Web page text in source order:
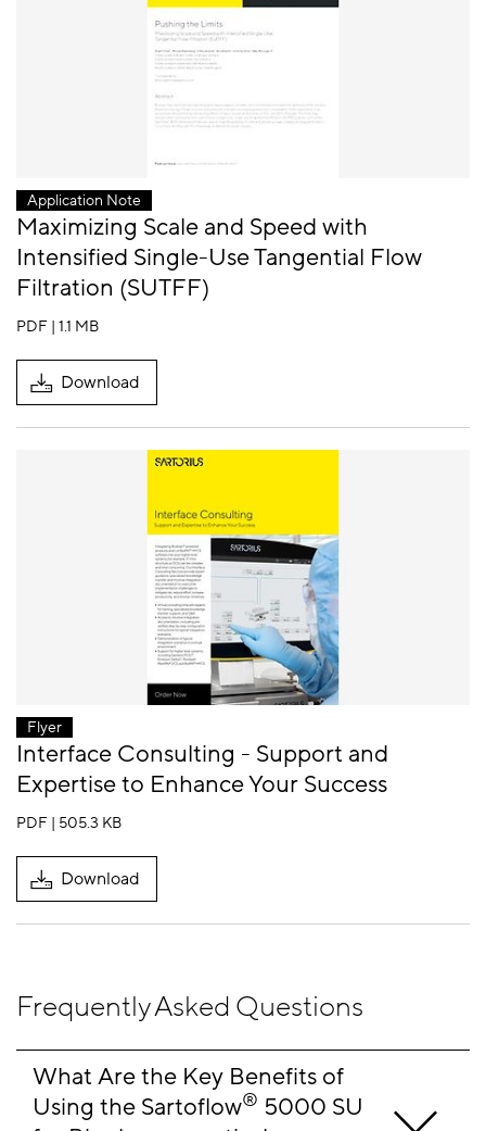
Application Note
Maximizing Scale and Speed with
Intensified Single-Use Tangential Flow
Filtration (SUTFF)
PDF | 1.1 MB
Download
Flyer
Interface Consulting - Support and
Expertise to Enhance Your Success
PDF | 505.3 KB
Download
Frequently Asked Questions
What Are the Key Benefits of
Using the Sartoflow® 5000 SU